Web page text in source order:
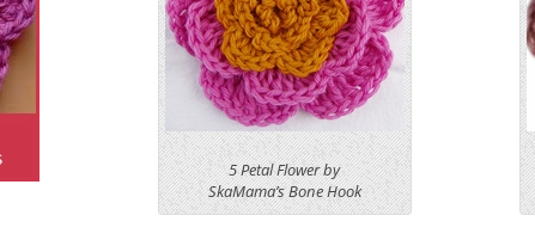
5 Petal Flower by
SkaMama’s Bone Hook